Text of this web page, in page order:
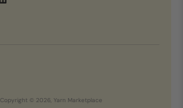
Copyright © 2026, Yarn Marketplace